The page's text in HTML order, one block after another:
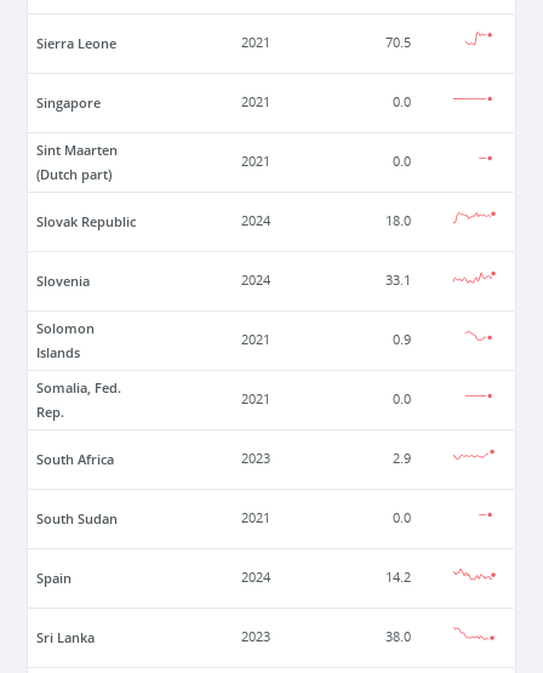
Sierra Leone 2021 70.5
Singapore 2021 0.0
Sint Maarten
(Dutch part)
2021 0.0
Slovak Republic 2024 18.0
Slovenia 2024 33.1
Solomon
Islands
2021 0.9
Somalia, Fed.
Rep.
2021 0.0
South Africa 2023 2.9
South Sudan 2021 0.0
Spain 2024 14.2
Sri Lanka 2023 38.0